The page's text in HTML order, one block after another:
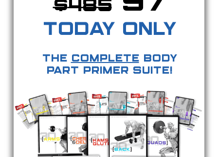
$485
TODAY ONLY
The CompleteBody
Part Primer Suite!